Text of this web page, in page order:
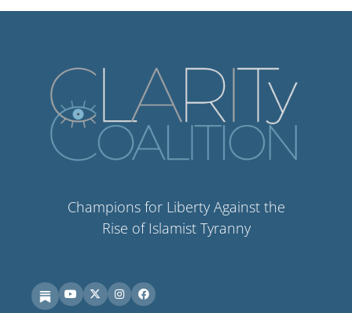
Champions for Liberty Against the
Rise of Islamist Tyranny